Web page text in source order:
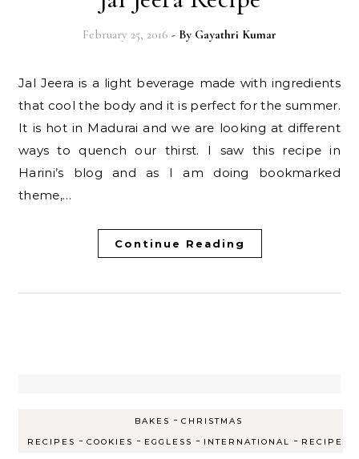
February 25, 2016 - By Gayathri Kumar
Jal Jeera is a light beverage made with ingredients
that cool the body and it is perfect for the summer.
It is hot in Madurai and we are looking at different
ways to quench our thirst. I saw this recipe in
Harini’s blog and as I am doing bookmarked
theme,…
Continue Reading
BAKES - CHRISTMAS
RECIPES - COOKIES - EGGLESS - INTERNATIONAL - RECIPES